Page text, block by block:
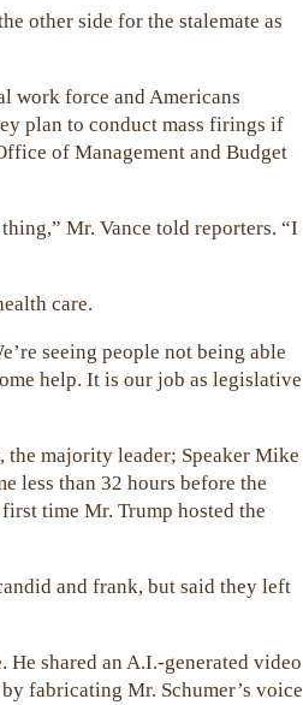
other side for the stalemate as
work force and Americans
plan to conduct mass firings if
of Management and Budget
Mr. Vance told reporters. “I
care.
seeing people not being able
help. It is our job as legislative
the majority leader; Speaker Mike
less than 32 hours before the
time Mr. Trump hosted the
and frank, but said they left
shared an A.I.-generated video
fabricating Mr. Schumer’s voice